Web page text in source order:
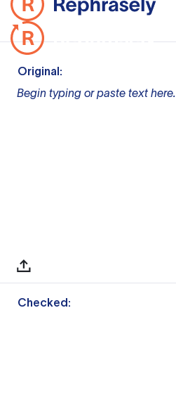
Original:
Begin typing or paste text here.
Checked: